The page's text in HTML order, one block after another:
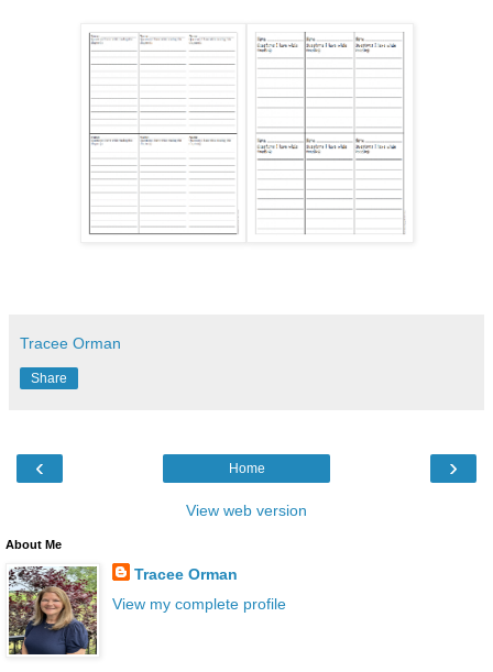
Tracee Orman
Share
‹ ›
Home
View web version
About Me
Tracee Orman
View my complete profile